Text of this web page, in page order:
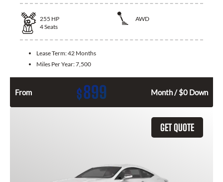
255 HP
AWD
4Seats
Lease Term:42 Months
Miles Per Year:7,500
From $899 Month / $0 Down
GET QUOTE